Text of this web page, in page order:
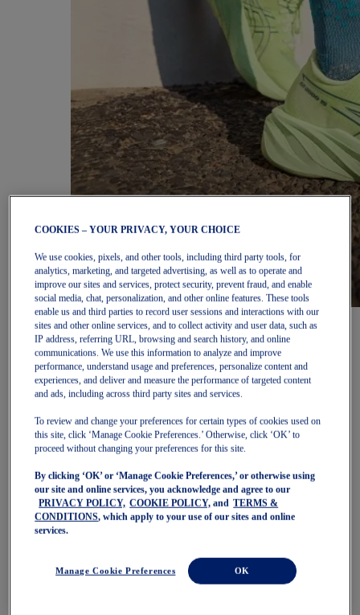
Women
Featured
New Arrivals
Best Sellers
OneASICS Exclusives
Road Tested Footwear
NOVABLAST 6
GT-2000 15
BLAZEBLAST
NAGINO Collection
Last Chance Styles
Sale
Shoes
Trail Running Shoes
Volleyball Shoes
COOKIES – YOUR PRIVACY, YOUR CHOICE
We use cookies, pixels, and other tools, including third party tools, for
analytics, marketing, and targeted advertising, as well as to operate and
improve our sites and services, protect security, prevent fraud, and enable
social media, chat, personalization, and other online features. These tools
enable us and third parties to record user sessions and interactions with our
sites and other online services, and to collect activity and user data, such as
IP address, referring URL, browsing and search history, and online
communications. We use this information to analyze and improve
performance, understand usage and preferences, personalize content and
experiences, and deliver and measure the performance of targeted content
and ads, including across third party sites and services.
To review and change your preferences for certain types of cookies used on
this site, click ‘Manage Cookie Preferences.’ Otherwise, click ‘OK’ to
proceed without changing your preferences for this site.
By clicking ‘OK’ or ‘Manage Cookie Preferences,’ or otherwise using
our site and online services, you acknowledge and agree to our
PRIVACY POLICY, COOKIE POLICY, and
TERMS &
CONDITIONS, which apply to your use of our sites and online
services.
Manage Cookie Preferences OK